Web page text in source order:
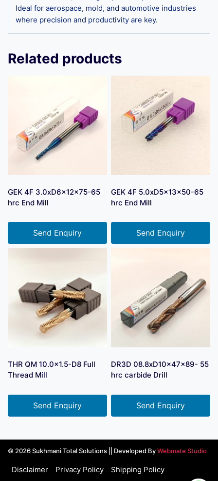
Ideal for aerospace, mold, and automotive industries
where precision and productivity are key.
Related products
GEK 4F 3.0xD6x12x75-65
hrc End Mill
Send Enquiry
GEK 4F 5.0xD5x13x50-65
hrc End Mill
Send Enquiry
THR QM 10.0×1.5-D8 Full
Thread Mill
Send Enquiry
DR3D 08.8xD10x47x89- 55
hrc carbide Drill
Send Enquiry
© 2026 Sukhmani Total Solutions || Developed ByWebmate Studio
Disclaimer Privacy Policy Shipping Policy